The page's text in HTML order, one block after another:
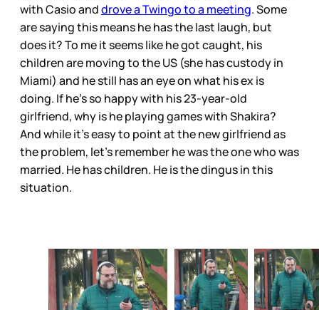
with Casio anddrove a Twingo to a meeting. Some
are saying this means he has the last laugh, but
does it? To me it seems like he got caught, his
children are moving to the US (she has custody in
Miami) and he still has an eye on what his ex is
doing. If he’s so happy with his 23-year-old
girlfriend, why is he playing games with Shakira?
And while it’s easy to point at the new girlfriend as
the problem, let’s remember he was the one who was
married. He has children. He is the dingus in this
situation.